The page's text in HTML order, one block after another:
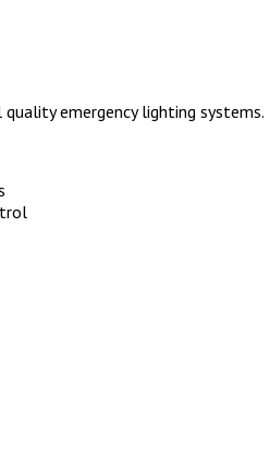
emergency lighting systems.